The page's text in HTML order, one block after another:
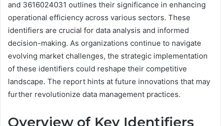
and 3616024031 outlines their significance in enhancing
operational efficiency across various sectors. These
identifiers are crucial for data analysis and informed
decision-making. As organizations continue to navigate
evolving market challenges, the strategic implementation
of these identifiers could reshape their competitive
landscape. The report hints at future innovations that may
further revolutionize data management practices.
Overview of Key Identifiers